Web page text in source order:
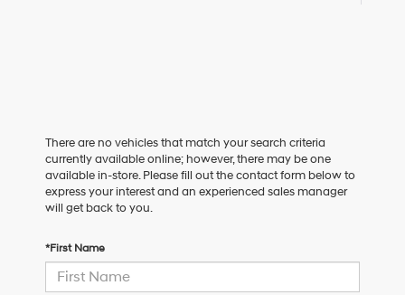
There are no vehicles that match your search criteria
currently available online; however, there may be one
available in-store. Please fill out the contact form below to
express your interest and an experienced sales manager
will get back to you.
*First Name